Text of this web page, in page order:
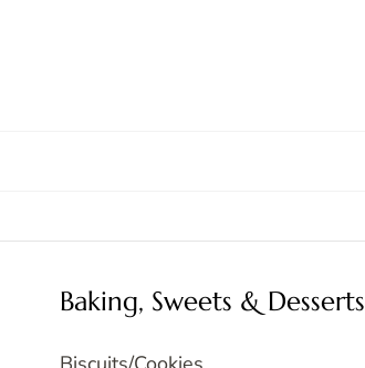
Baking, Sweets & Desserts